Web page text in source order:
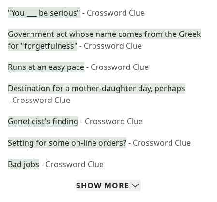
"You ___ be serious" - Crossword Clue
Government act whose name comes from the Greek
for "forgetfulness" - Crossword Clue
Runs at an easy pace- Crossword Clue
Destination for a mother-daughter day, perhaps
- Crossword Clue
Geneticist's finding - Crossword Clue
Setting for some on-line orders?- Crossword Clue
Bad jobs - Crossword Clue
SHOW MORE